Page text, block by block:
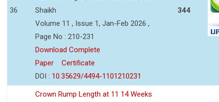
36
Shaikh
Volume 11 , Issue 1, Jan-Feb 2026 ,
Page No : 210-231
Download Complete
Paper
Certificate
DOI : 10.35629/4494-1101210231
344
Crown Rump Length at 11 14 Weeks